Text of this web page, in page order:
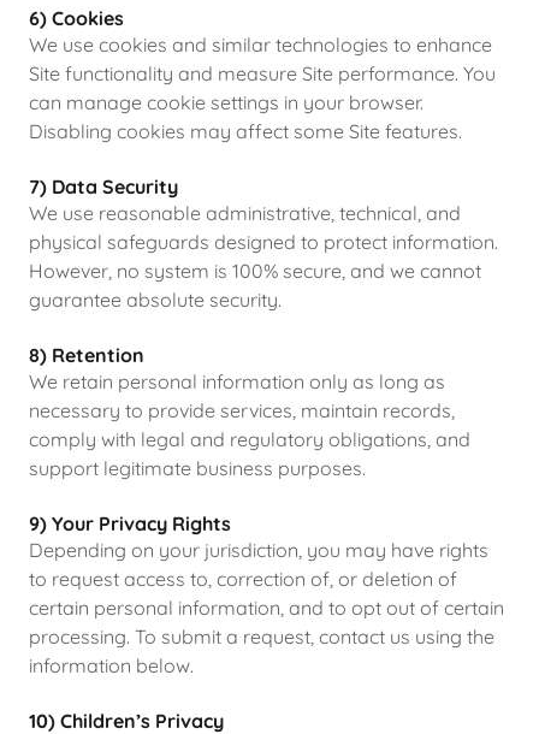
6) Cookies
We use cookies and similar technologies to enhance
Site functionality and measure Site performance. You
can manage cookie settings in your browser.
Disabling cookies may affect some Site features.
7) Data Security
We use reasonable administrative, technical, and
physical safeguards designed to protect information.
However, no system is 100% secure, and we cannot
guarantee absolute security.
8) Retention
We retain personal information only as long as
necessary to provide services, maintain records,
comply with legal and regulatory obligations, and
support legitimate business purposes.
9) Your Privacy Rights
Depending on your jurisdiction, you may have rights
to request access to, correction of, or deletion of
certain personal information, and to opt out of certain
processing. To submit a request, contact us using the
information below.
10) Children’s Privacy